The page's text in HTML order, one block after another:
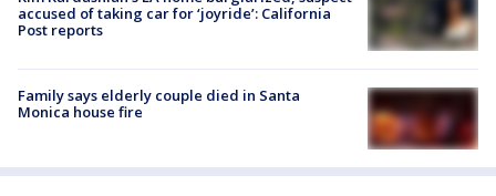
accused of taking car for ‘joyride’: California
Post reports
Family says elderly couple died in Santa
Monica house fire